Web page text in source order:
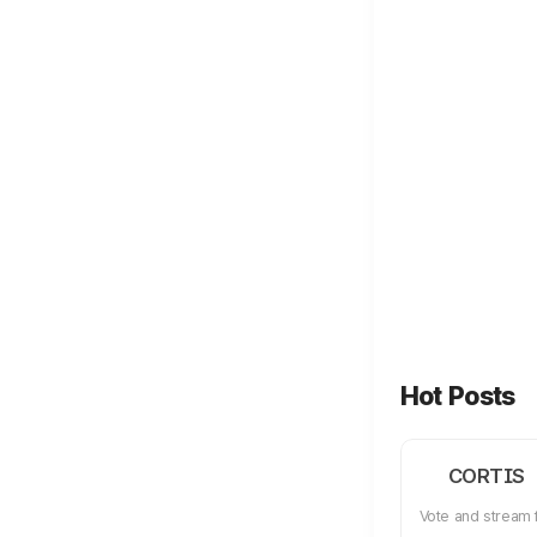
Hot Posts
CORTIS
Vote and stream